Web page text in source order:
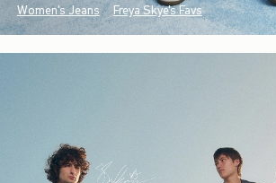
Women's Jeans Freya Skye's Favs